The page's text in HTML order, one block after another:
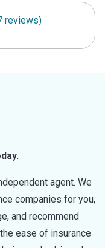
reviews)
agent. We
companies for you,
and recommend
ease of insurance